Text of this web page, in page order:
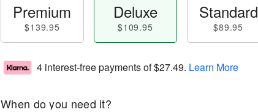
Premium
$139.95
Deluxe
$109.95
Standard
$89.95
4 interest-free payments of$27.49. Learn More
When do you need it?